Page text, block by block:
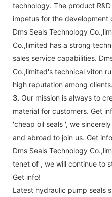
technology. The product
impetus for the development
Dms Seals Technology
Co.,limited has a strong
sales service capabilities.
Co.,limited's technical viton
high reputation among clients.
3. Our mission is always to
material for customers. Get
'cheap oil seals ', we
and abroad to join us. Get
Dms Seals Technology
tenet of , we will continue to
Get info!
Latest hydraulic pump seals